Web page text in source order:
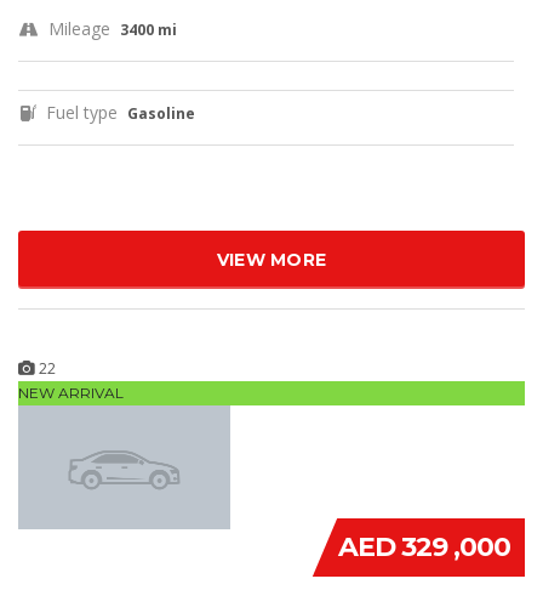
Mileage 3400 mi
Fuel type Gasoline
VIEW MORE
22
NEW ARRIVAL
AED 329 ,000